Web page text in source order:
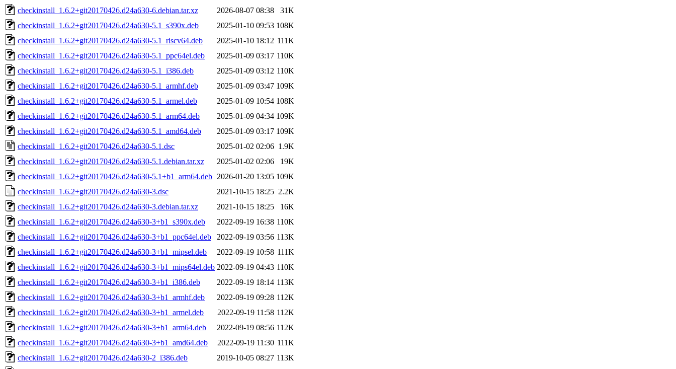
checkinstall_1.6.2+git20170426.d24a630-6.debian.tar.xz
2026-08-07 08:38
31K
checkinstall_1.6.2+git20170426.d24a630-5.1_s390x.deb
2025-01-10 09:53 108K
checkinstall_1.6.2+git20170426.d24a630-5.1_riscv64.deb
2025-01-10 18:12 111K
checkinstall_1.6.2+git20170426.d24a630-5.1_ppc64el.deb
2025-01-09 03:17 110K
checkinstall_1.6.2+git20170426.d24a630-5.1_i386.deb
2025-01-09 03:12 110K
checkinstall_1.6.2+git20170426.d24a630-5.1_armhf.deb
2025-01-09 03:47 109K
checkinstall_1.6.2+git20170426.d24a630-5.1_armel.deb
2025-01-09 10:54 108K
checkinstall_1.6.2+git20170426.d24a630-5.1_arm64.deb
2025-01-09 04:34 109K
checkinstall_1.6.2+git20170426.d24a630-5.1_amd64.deb
2025-01-09 03:17 109K
checkinstall_1.6.2+git20170426.d24a630-5.1.dsc
2025-01-02 02:06 1.9K
checkinstall_1.6.2+git20170426.d24a630-5.1.debian.tar.xz
2025-01-02 02:06
19K
checkinstall_1.6.2+git20170426.d24a630-5.1+b1_arm64.deb 2026-01-20 13:05 109K
checkinstall_1.6.2+git20170426.d24a630-3.dsc
2021-10-15 18:25 2.2K
checkinstall_1.6.2+git20170426.d24a630-3.debian.tar.xz
2021-10-15 18:25
16K
checkinstall_1.6.2+git20170426.d24a630-3+b1_s390x.deb
2022-09-19 16:38 110K
checkinstall_1.6.2+git20170426.d24a630-3+b1_ppc64el.deb
2022-09-19 03:56 113K
checkinstall_1.6.2+git20170426.d24a630-3+b1_mipsel.deb
2022-09-19 10:58 111K
checkinstall_1.6.2+git20170426.d24a630-3+b1_mips64el.deb 2022-09-19 04:43 110K
checkinstall_1.6.2+git20170426.d24a630-3+b1_i386.deb
2022-09-19 18:14 113K
checkinstall_1.6.2+git20170426.d24a630-3+b1_armhf.deb
2022-09-19 09:28 112K
checkinstall_1.6.2+git20170426.d24a630-3+b1_armel.deb
2022-09-19 11:58 112K
checkinstall_1.6.2+git20170426.d24a630-3+b1_arm64.deb
2022-09-19 08:56 112K
checkinstall_1.6.2+git20170426.d24a630-3+b1_amd64.deb
2022-09-19 11:30 111K
checkinstall_1.6.2+git20170426.d24a630-2_i386.deb
2019-10-05 08:27 113K